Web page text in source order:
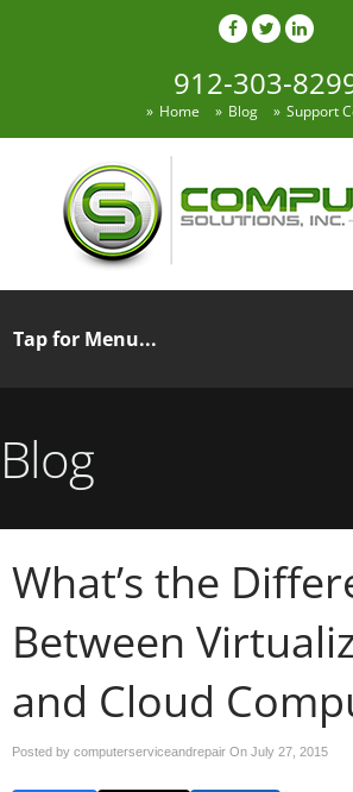
912-303-
Home Blog Support
Blog
What’s the
Between
and Cloud
Posted by computerserviceandrepair On July 27, 2015